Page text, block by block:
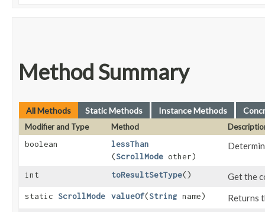
Method Summary
All Methods Static Methods Instance Methods
Modifier and Type Method
boolean
lessThan
(ScrollMode other)
int toResultSetType() Get the
static ScrollMode valueOf​(String name) Returns